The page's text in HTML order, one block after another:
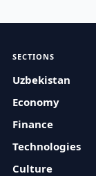
SECTIONS
Uzbekistan
Economy
Finance
Technologies
Culture